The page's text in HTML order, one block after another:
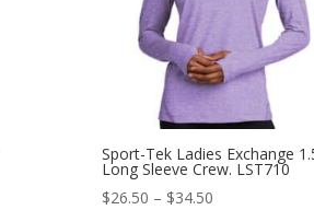
Sport-Tek Ladies Exchange
Long Sleeve Crew. LST710
$26.50 – $34.50Price